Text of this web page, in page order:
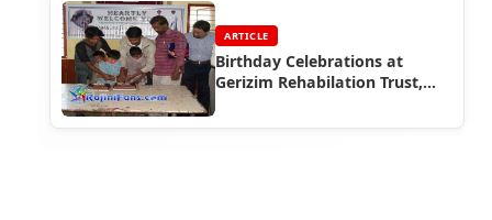
ARTICLE
Birthday Celebrations at
Gerizim Rehabilation Trust,